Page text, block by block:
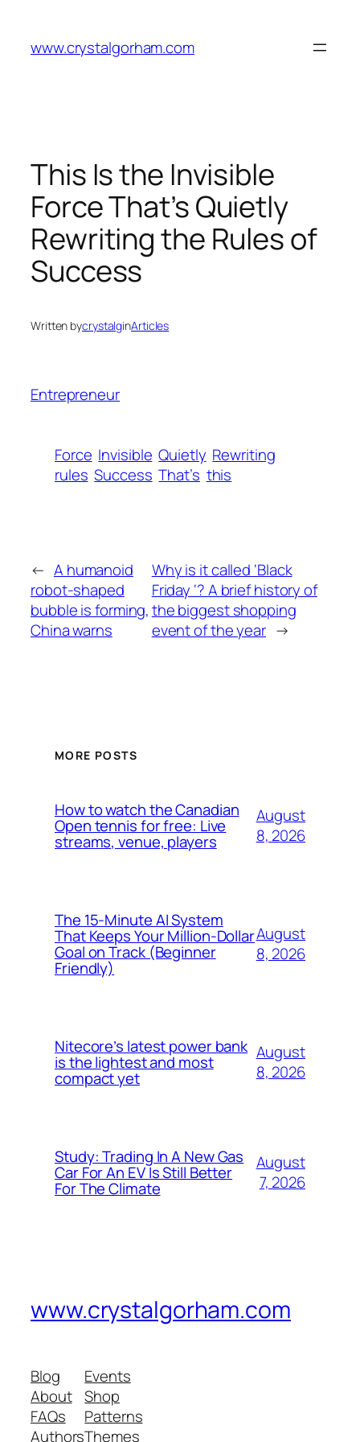
content
www.crystalgorham.com
This Is the Invisible
Force That’s Quietly
Rewriting the Rules of
Success
Written bycrystalginArticles
Entrepreneur
Force Invisible Quietly Rewriting
rules Success That’s this
← A humanoid
robot-shaped
bubble is forming,
China warns
Why is it called ‘Black
Friday ‘? A brief history of
the biggest shopping
event of the year →
MORE POSTS
How to watch the Canadian
Open tennis for free: Live
streams, venue, players
August
8, 2026
The 15-Minute AI System
That Keeps Your Million-Dollar
Goal on Track (Beginner
Friendly)
August
8, 2026
Nitecore’s latest power bank
is the lightest and most
compact yet
August
8, 2026
Study: Trading In A New Gas
Car For An EV Is Still Better
For The Climate
August
7, 2026
www.crystalgorham.com
Blog
About
FAQs
Authors
Events
Shop
Patterns
Themes